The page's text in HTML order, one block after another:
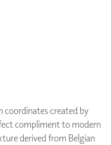
coordinates created by
compliment to modern
derived from Belgian